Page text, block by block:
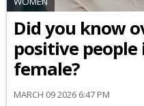
Did you know
positive
female?
MARCH 09 2026 6:47 PM